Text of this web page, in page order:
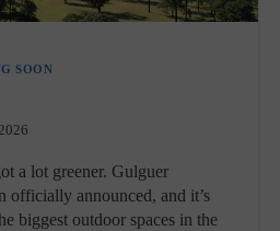
SOON
a lot greener. Gulguer
officially announced, and it’s
biggest outdoor spaces in the